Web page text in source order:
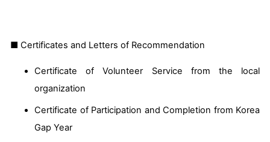
■ Certificates and Letters of Recommendation
Certificate of Volunteer Service from the local
organization
Certificate of Participation and Completion from Korea
Gap Year